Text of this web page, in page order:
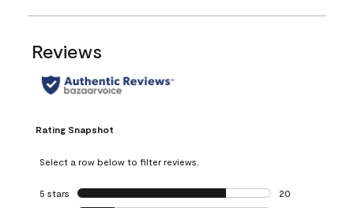
Reviews
Rating Snapshot
Select a row below to filter reviews.
5 stars stars
20